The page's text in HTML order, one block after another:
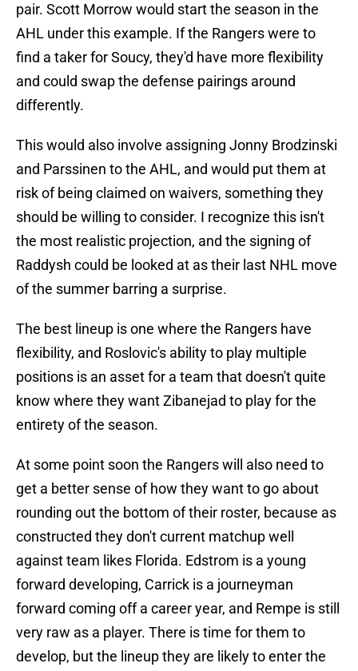
pair. Scott Morrow would start the season in the
AHL under this example. If the Rangers were to
find a taker for Soucy, they'd have more flexibility
and could swap the defense pairings around
differently.
This would also involve assigning Jonny Brodzinski
and Parssinen to the AHL, and would put them at
risk of being claimed on waivers, something they
should be willing to consider. I recognize this isn't
the most realistic projection, and the signing of
Raddysh could be looked at as their last NHL move
of the summer barring a surprise.
The best lineup is one where the Rangers have
flexibility, and Roslovic's ability to play multiple
positions is an asset for a team that doesn't quite
know where they want Zibanejad to play for the
entirety of the season.
At some point soon the Rangers will also need to
get a better sense of how they want to go about
rounding out the bottom of their roster, because as
constructed they don't current matchup well
against team likes Florida. Edstrom is a young
forward developing, Carrick is a journeyman
forward coming off a career year, and Rempe is still
very raw as a player. There is time for them to
develop, but the lineup they are likely to enter the